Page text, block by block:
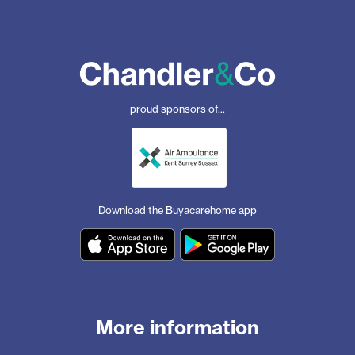
proud sponsors of...
Download the Buyacarehome app
More information